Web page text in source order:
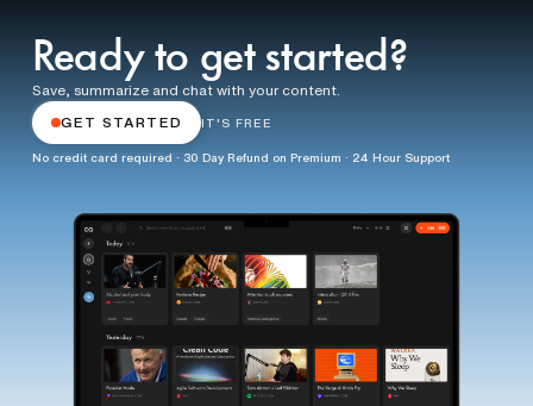
Ready to get started?
Save, summarize and chat with your content.
GET STARTED IT'S FREE
No credit card required · 30 Day Refund on Premium · 24 Hour Support